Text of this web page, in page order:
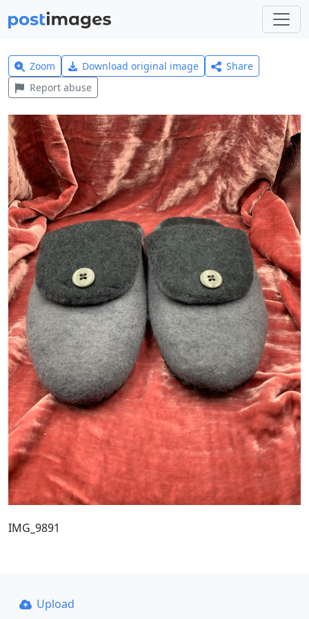
Zoom Download original image
Share
Report abuse
IMG_9891
Upload